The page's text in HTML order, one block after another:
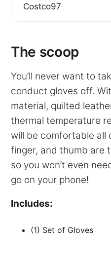
Costco97
The scoop
You’ll never want to
conduct gloves off.
material, quilted
thermal temperature
will be comfortable all
finger, and thumb are
so you won’t even
go on your phone!
Includes:
(1) Set of Gloves